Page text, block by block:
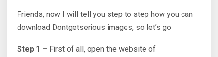
Friends, now I will tell you step to step how you can
download Dontgetserious images, so let’s go
Step 1 – First of all, open the website of